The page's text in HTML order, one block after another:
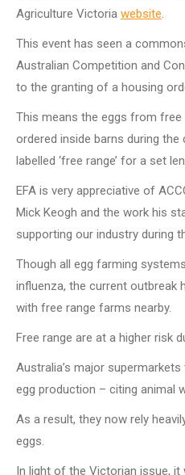
Agriculture Victoria website.
This event has seen a
Australian Competition and
to the granting of a housing
This means the eggs from free
ordered inside barns during
labelled ‘free range’ for a set
EFA is very appreciative of
Mick Keogh and the work his
supporting our industry during
Though all egg farming
influenza, the current outbreak
with free range farms nearby.
Free range are at a higher risk
Australia’s major
egg production – citing animal
As a result, they now rely
eggs.
In light of the Victorian issue,